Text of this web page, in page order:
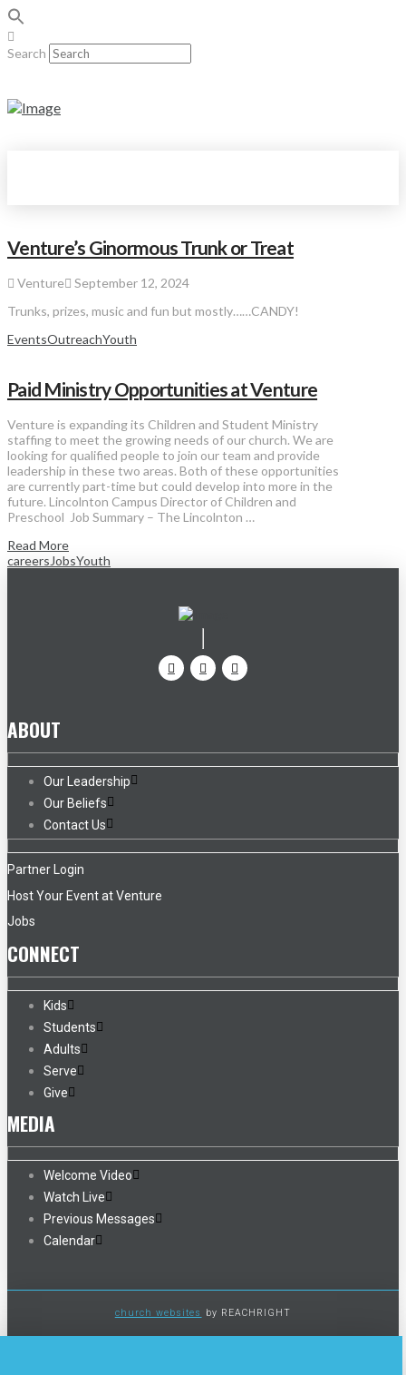
Search
Venture’s Ginormous Trunk or Treat
Venture
September 12, 2024
Trunks, prizes, music and fun but mostly……CANDY!
EventsOutreachYouth
Paid Ministry Opportunities at Venture
Venture is expanding its Children and Student Ministry
staffing to meet the growing needs of our church. We are
looking for qualified people to join our team and provide
leadership in these two areas. Both of these opportunities
are currently part-time but could develop into more in the
future. Lincolnton Campus Director of Children and
Preschool Job Summary – The Lincolnton …
Read More
careersJobsYouth
ABOUT
Our Leadership
Our Beliefs
Contact Us
Partner Login
Host Your Event at Venture
Jobs
CONNECT
Kids
Students
Adults
Serve
Give
MEDIA
Welcome Video
Watch Live
Previous Messages
Calendar
church websites by REACHRIGHT